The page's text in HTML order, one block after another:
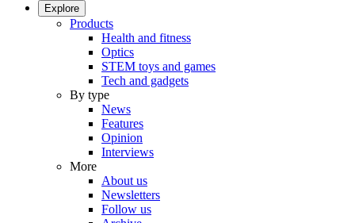
Explore
Products
Health and fitness
Optics
STEM toys and games
Tech and gadgets
By type
News
Features
Opinion
Interviews
More
About us
Newsletters
Follow us